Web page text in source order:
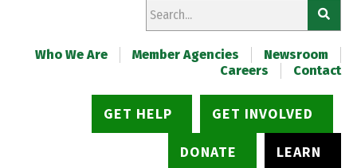
Who We Are Member Agencies
Newsroom
Careers
Contact
GET HELP GET INVOLVED
DONATE LEARN